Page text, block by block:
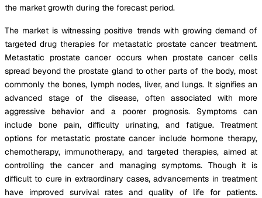
the market growth during the forecast period.
The market is witnessing positive trends with growing demand of
targeted drug therapies for metastatic prostate cancer treatment.
Metastatic prostate cancer occurs when prostate cancer cells
spread beyond the prostate gland to other parts of the body, most
commonly the bones, lymph nodes, liver, and lungs. It signifies an
advanced stage of the disease, often associated with more
aggressive behavior and a poorer prognosis. Symptoms can
include bone pain, difficulty urinating, and fatigue. Treatment
options for metastatic prostate cancer include hormone therapy,
chemotherapy, immunotherapy, and targeted therapies, aimed at
controlling the cancer and managing symptoms. Though it is
difficult to cure in extraordinary cases, advancements in treatment
have improved survival rates and quality of life for patients.